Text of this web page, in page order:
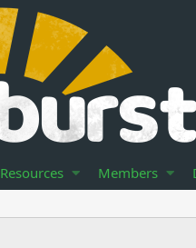
Resources Members